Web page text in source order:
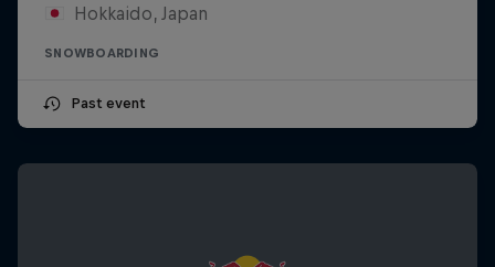
Hokkaido, Japan
SNOWBOARDING
Past event